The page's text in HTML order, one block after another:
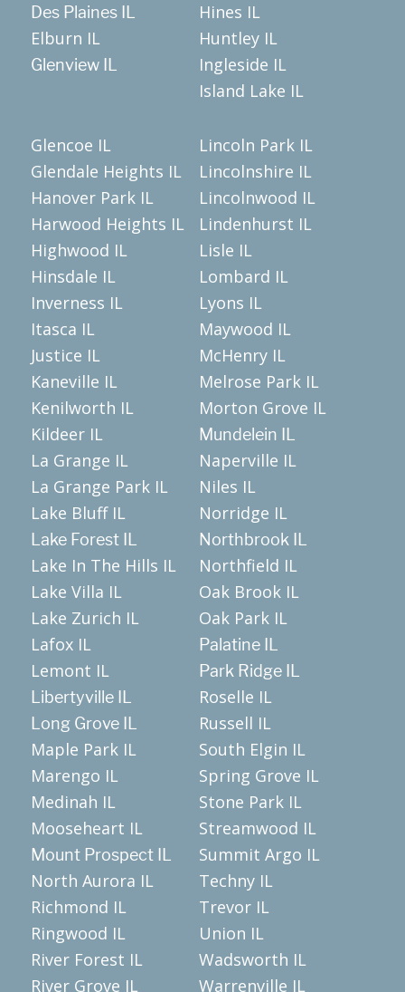
Des Plaines IL
Elburn IL
Glenview IL
Hines IL
Huntley IL
Ingleside IL
Island Lake IL
Glencoe IL
Glendale Heights IL
Hanover Park IL
Harwood Heights IL
Highwood IL
Hinsdale IL
Inverness IL
Itasca IL
Justice IL
Kaneville IL
Kenilworth IL
Kildeer IL
La Grange IL
La Grange Park IL
Lake Bluff IL
Lake Forest IL
Lake In The Hills IL
Lake Villa IL
Lake Zurich IL
Lafox IL
Lemont IL
Libertyville IL
Long Grove IL
Maple Park IL
Marengo IL
Medinah IL
Mooseheart IL
Mount Prospect IL
North Aurora IL
Richmond IL
Ringwood IL
River Forest IL
River Grove IL
Lincoln Park IL
Lincolnshire IL
Lincolnwood IL
Lindenhurst IL
Lisle IL
Lombard IL
Lyons IL
Maywood IL
McHenry IL
Melrose Park IL
Morton Grove IL
Mundelein IL
Naperville IL
Niles IL
Norridge IL
Northbrook IL
Northfield IL
Oak Brook IL
Oak Park IL
Palatine IL
Park Ridge IL
Roselle IL
Russell IL
South Elgin IL
Spring Grove IL
Stone Park IL
Streamwood IL
Summit Argo IL
Techny IL
Trevor IL
Union IL
Wadsworth IL
Warrenville IL